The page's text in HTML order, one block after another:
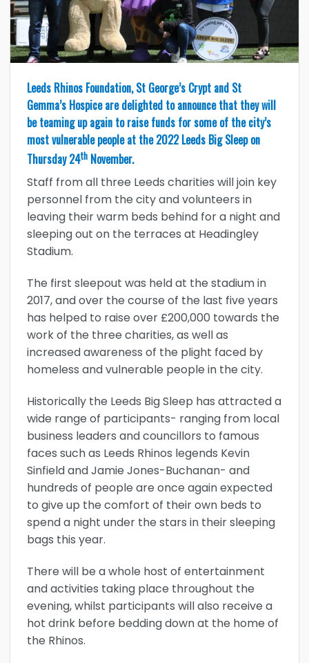
Leeds Rhinos Foundation, St George’s Crypt and St
Gemma’s Hospice are delighted to announce that they will
be teaming up again to raise funds for some of the city’s
most vulnerable people at the 2022 Leeds Big Sleep on
Thursday 24th November.
Staff from all three Leeds charities will join key
personnel from the city and volunteers in
leaving their warm beds behind for a night and
sleeping out on the terraces at Headingley
Stadium.
The first sleepout was held at the stadium in
2017, and over the course of the last five years
has helped to raise over £200,000 towards the
work of the three charities, as well as
increased awareness of the plight faced by
homeless and vulnerable people in the city.
Historically the Leeds Big Sleep has attracted a
wide range of participants- ranging from local
business leaders and councillors to famous
faces such as Leeds Rhinos legends Kevin
Sinfield and Jamie Jones-Buchanan- and
hundreds of people are once again expected
to give up the comfort of their own beds to
spend a night under the stars in their sleeping
bags this year.
There will be a whole host of entertainment
and activities taking place throughout the
evening, whilst participants will also receive a
hot drink before bedding down at the home of
the Rhinos.